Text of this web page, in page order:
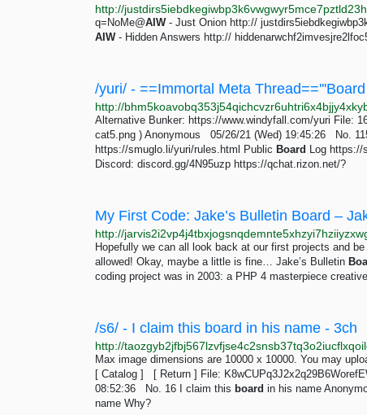
q=NoMe@AIW- Just Onion http://
AIW- Hidden Answers http://
Alternative Bunker: https://www.windyfall.com/yuri File:
cat5.png ) Anonymous 05/26/21 (Wed) 19:45:26 No.
https://smuglo.li/yuri/rules.html Public Board Log https://
Discord: discord.gg/4N95uzp https://qchat.rizon.net/?
My First Code: Jake’s Bulletin Board –
Hopefully we can all look back at our first projects and
allowed! Okay, maybe a little is fine… Jake’s Bulletin
coding project was in 2003: a PHP 4 masterpiece
/s6/ - I claim this board in his name - 3ch
Max image dimensions are 10000 x 10000. You may
[ Catalog ] [ Return ] File:
08:52:36 No. 16 I claim this board in his name
name Why?